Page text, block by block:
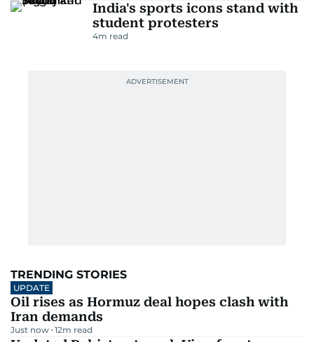
India's sports icons stand with
student protesters
4m read
TRENDING STORIES
UPDATE
Oil rises as Hormuz deal hopes clash with
Iran demands
Just now 12m read